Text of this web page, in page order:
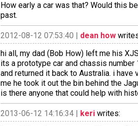
How early a car was that? Would this
past.
2012-08-12 07:53:40 | dean how
hi all, my dad (Bob How) left me his
its a prototype car and chassis number
and returned it back to Australia. i
me he took it out the bin behind the
is there anyone that could help with
2013-06-12 14:16:34 | keri writes: